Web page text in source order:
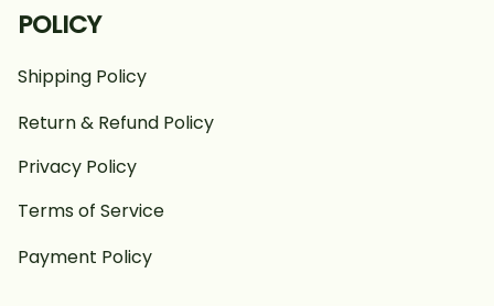
POLICY
Shipping Policy
Return & Refund Policy
Privacy Policy
Terms of Service
Payment Policy